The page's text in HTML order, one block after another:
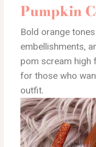
Pumpkin
Bold orange
embellishments,
pom scream high
for those who
outfit.